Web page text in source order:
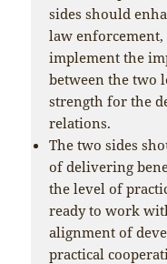
sides should
law
implement the
between the two
strength for the
relations.
The two sides
of delivering
the level of
ready to work
alignment of
practical